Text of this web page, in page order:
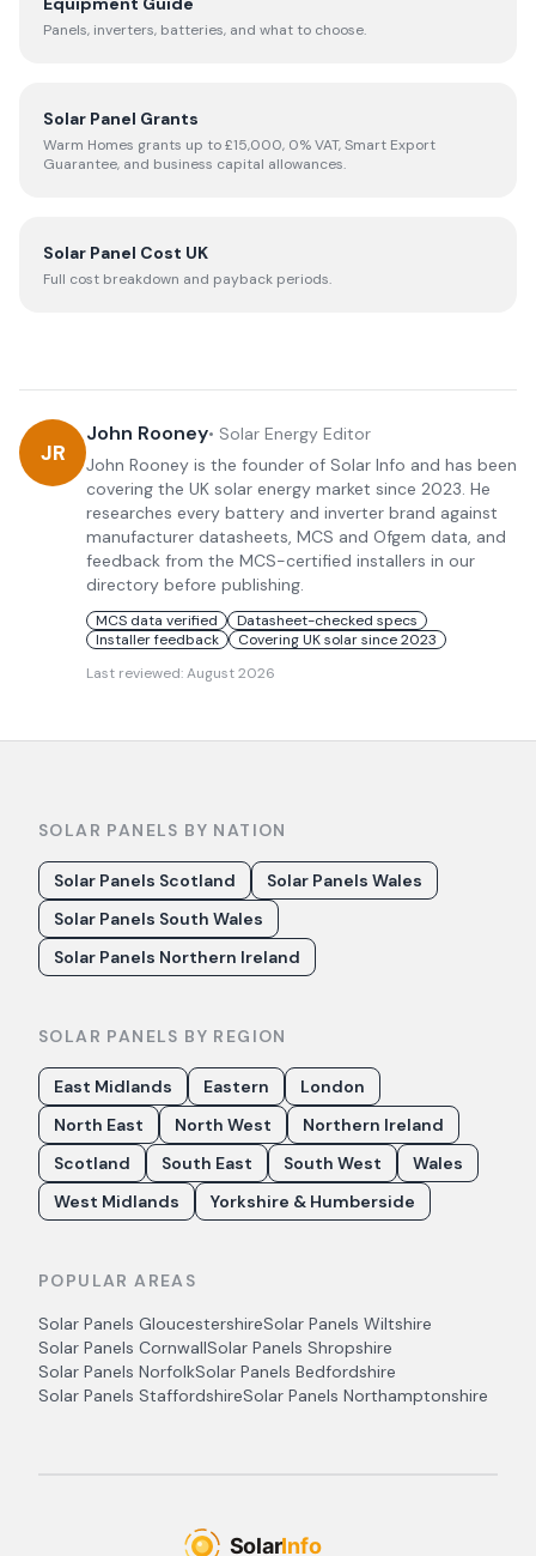
Panels, inverters, batteries, and what to choose.
Solar Panel Grants
Warm Homes grants up to £15,000, 0% VAT, Smart Export
Guarantee, and business capital allowances.
Solar Panel Cost UK
Full cost breakdown and payback periods.
JR
John Rooney• Solar Energy Editor
John Rooney is the founder of Solar Info and has been
covering the UK solar energy market since 2023. He
researches every battery and inverter brand against
manufacturer datasheets, MCS and Ofgem data, and
feedback from the MCS-certified installers in our
directory before publishing.
MCS data verified
Datasheet-checked specs
Installer feedback
Covering UK solar since 2023
Last reviewed:August 2026
SOLAR PANELS BY NATION
Solar Panels Scotland
Solar Panels Wales
Solar Panels South Wales
Solar Panels Northern Ireland
SOLAR PANELS BY REGION
East Midlands Eastern
London
North East
North West
Northern Ireland
Scotland
South East South West
Wales
West Midlands
Yorkshire & Humberside
POPULAR AREAS
Solar Panels GloucestershireSolar Panels Wiltshire
Solar Panels CornwallSolar Panels Shropshire
Solar Panels NorfolkSolar Panels Bedfordshire
Solar Panels StaffordshireSolar Panels Northamptonshire